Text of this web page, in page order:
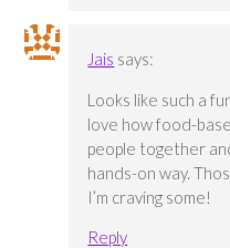
Jais says:
Looks like such a
love how food-
people together
hands-on way.
I’m craving some!
Reply